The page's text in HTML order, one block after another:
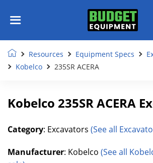
Resources Equipment Specs
Kobelco
235SR ACERA
Kobelco 235SR ACERA
Category: Excavators (See all
Manufacturer: Kobelco (See all